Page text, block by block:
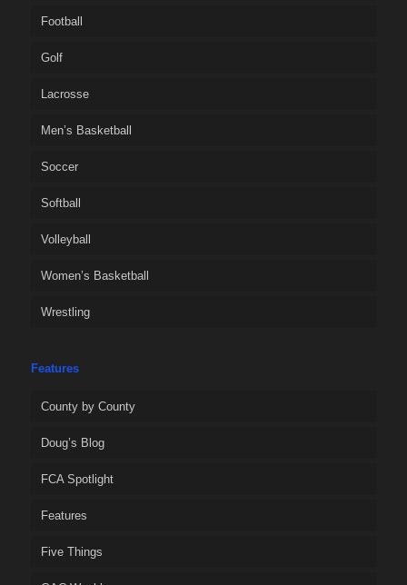
Football
Golf
Lacrosse
Men’s Basketball
Soccer
Softball
Volleyball
Women’s Basketball
Wrestling
Features
County by County
Doug’s Blog
FCA Spotlight
Features
Five Things